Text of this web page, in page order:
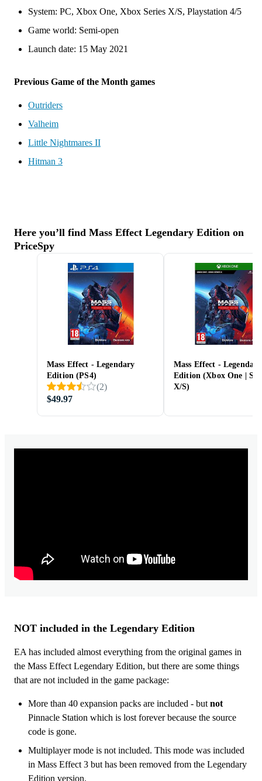
System: PC, Xbox One, Xbox Series X/S, Playstation 4/5
Game world: Semi-open
Launch date: 15 May 2021
Previous Game of the Month games
Outriders
Valheim
Little Nightmares II
Hitman 3
Here you’ll find Mass Effect Legendary Edition on
PriceSpy
Mass Effect - Legendary
Edition (PS4)
(2)
$49.97
Mass Effect - Legendary
Edition (Xbox One |
X/S)
NOT included in the Legendary Edition
EA has included almost everything from the original games in
the Mass Effect Legendary Edition, but there are some things
that are not included in the game package:
More than 40 expansion packs are included - but not
Pinnacle Station which is lost forever because the source
code is gone.
Multiplayer mode is not included. This mode was included
in Mass Effect 3 but has been removed from the Legendary
Edition version.